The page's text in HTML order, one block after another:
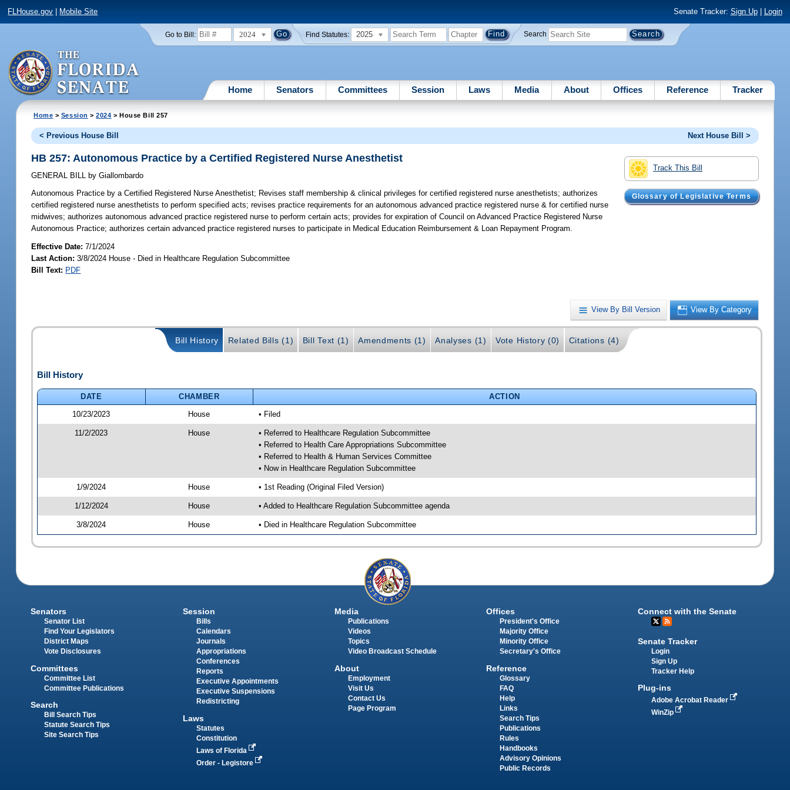
FLHouse.gov Mobile Site Senate Tracker: Sign Up| Login
Go to Bill: 2024 Find Statutes: 2025 Search
Home Senators Committees Session Laws Media About Offices Reference Tracker
Home > Session >2024 > House Bill 257
< Previous House Bill Next House Bill >
Track This Bill
Glossary of Legislative Terms
HB 257: Autonomous Practice by a Certified Registered Nurse Anesthetist
GENERAL BILL by Giallombardo
Autonomous Practice by a Certified Registered Nurse Anesthetist; Revises staff membership & clinical privileges for certified registered nurse anesthetists; authorizes
certified registered nurse anesthetists to perform specified acts; revises practice requirements for an autonomous advanced practice registered nurse & for certified nurse
midwives; authorizes autonomous advanced practice registered nurse to perform certain acts; provides for expiration of Council on Advanced Practice Registered Nurse
Autonomous Practice; authorizes certain advanced practice registered nurses to participate in Medical Education Reimbursement & Loan Repayment Program.
Effective Date:7/1/2024
Last Action: 3/8/2024 House - Died in Healthcare Regulation Subcommittee
Bill Text: PDF
View By Bill Version View By Category
Bill History Related Bills (1) Bill Text (1) Amendments (1) Analyses (1) Vote History (0) Citations (4)
Bill History
DATE CHAMBER
ACTION
10/23/2023
House • Filed
11/2/2023 House
• Referred to Healthcare Regulation Subcommittee
• Referred to Health Care Appropriations Subcommittee
• Referred to Health & Human Services Committee
• Now in Healthcare Regulation Subcommittee
1/9/2024 House • 1st Reading (Original Filed Version)
1/12/2024 House • Added to Healthcare Regulation Subcommittee agenda
3/8/2024 House • Died in Healthcare Regulation Subcommittee
Senators
Senator List
Find Your Legislators
District Maps
Vote Disclosures
Committees
Committee List
Committee Publications
Search
Bill Search Tips
Statute Search Tips
Site Search Tips
Session
Bills
Calendars
Journals
Appropriations
Conferences
Reports
Executive Appointments
Executive Suspensions
Redistricting
Laws
Statutes
Constitution
Laws of Florida
Order - Legistore
Media
Publications
Videos
Topics
Video Broadcast Schedule
About
Employment
Visit Us
Contact Us
Page Program
Offices
President's Office
Majority Office
Minority Office
Secretary's Office
Reference
Glossary
FAQ
Help
Links
Search Tips
Publications
Rules
Handbooks
Advisory Opinions
Public Records
Connect with the Senate
Senate Tracker
Login
Sign Up
Tracker Help
Plug-ins
Adobe Acrobat Reader
WinZip